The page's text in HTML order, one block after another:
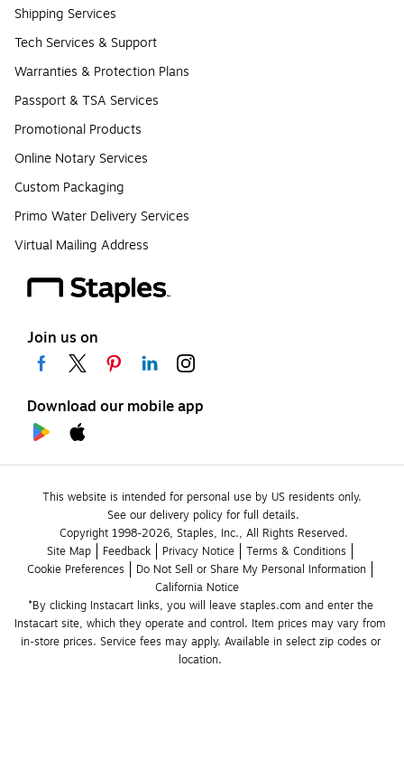
Shipping Services
Tech Services & Support
Warranties & Protection Plans
Passport & TSA Services
Promotional Products
Online Notary Services
Custom Packaging
Primo Water Delivery Services
Virtual Mailing Address
Join us on
Download our mobile app
This website is intended for personal use by US residents only.
See our delivery policy for full details.
Copyright 1998-2026, Staples, Inc., All Rights Reserved.
Site Map
Feedback Privacy Notice
Terms & Conditions
Cookie Preferences
Do Not Sell or Share My Personal Information
California Notice
*By clicking Instacart links, you will leave staples.com and enter the
Instacart site, which they operate and control. Item prices may vary from
in-store prices. Service fees may apply. Available in select zip codes or
location.